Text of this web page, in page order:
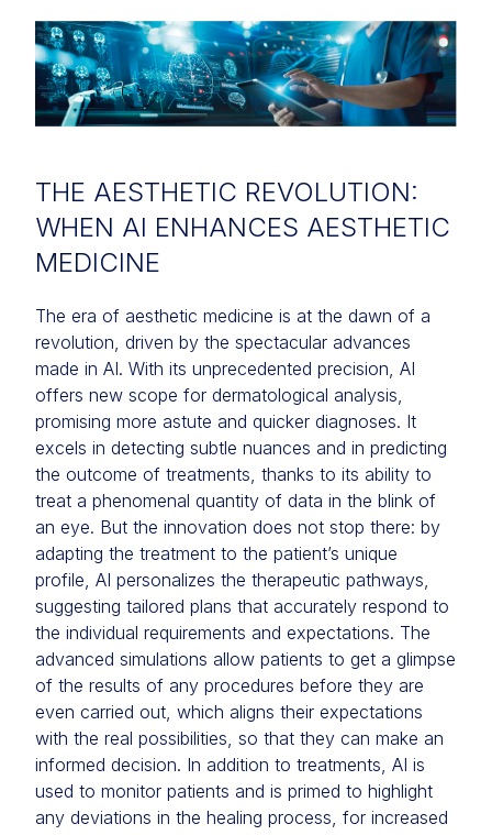
THE AESTHETIC REVOLUTION:
WHEN AI ENHANCES AESTHETIC
MEDICINE
The era of aesthetic medicine is at the dawn of a
revolution, driven by the spectacular advances
made in AI. With its unprecedented precision, AI
offers new scope for dermatological analysis,
promising more astute and quicker diagnoses. It
excels in detecting subtle nuances and in predicting
the outcome of treatments, thanks to its ability to
treat a phenomenal quantity of data in the blink of
an eye. But the innovation does not stop there: by
adapting the treatment to the patient’s unique
profile, AI personalizes the therapeutic pathways,
suggesting tailored plans that accurately respond to
the individual requirements and expectations. The
advanced simulations allow patients to get a glimpse
of the results of any procedures before they are
even carried out, which aligns their expectations
with the real possibilities, so that they can make an
informed decision. In addition to treatments, AI is
used to monitor patients and is primed to highlight
any deviations in the healing process, for increased